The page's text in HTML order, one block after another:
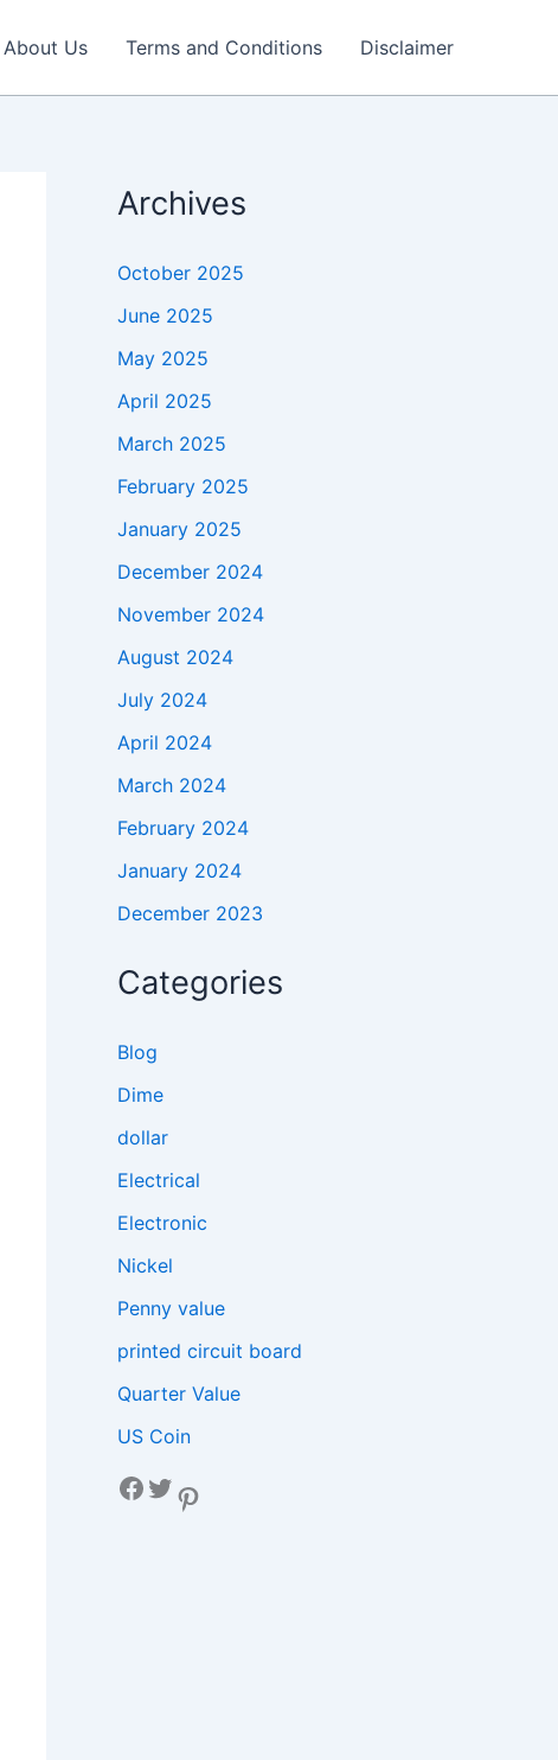
About Us Terms and Conditions Disclaimer
Archives
October 2025
June 2025
May 2025
April 2025
March 2025
February 2025
January 2025
December 2024
November 2024
August 2024
July 2024
April 2024
March 2024
February 2024
January 2024
December 2023
Categories
Blog
Dime
dollar
Electrical
Electronic
Nickel
Penny value
printed circuit board
Quarter Value
US Coin
Facebook Twitter Pinterest